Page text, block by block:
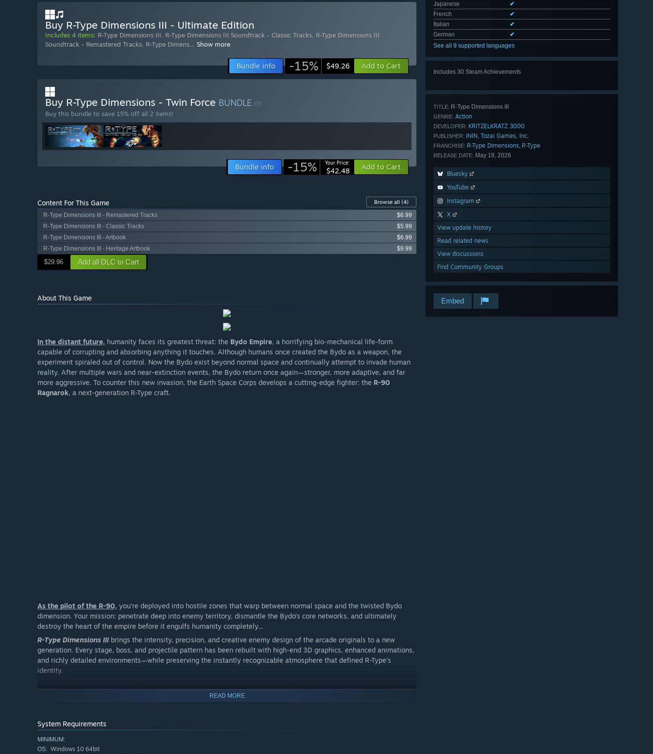
Japanese
✔
French
✔
Italian
✔
German
✔
See all 9 supported languages
Includes 30 Steam Achievements
TITLE: R-Type Dimensions III
GENRE: Action
DEVELOPER: KRITZELKRATZ 3000
PUBLISHER: ININ, Tozai Games, Inc.
FRANCHISE: R-Type Dimensions, R-Type
RELEASE DATE: May 18, 2026
Bluesky
YouTube
Instagram
X
View update history
Read related news
View discussions
Find Community Groups
Embed
Buy R-Type Dimensions III - Ultimate Edition
Includes 4 items: R-Type Dimensions III, R-Type Dimensions III Soundtrack - Classic Tracks, R-Type Dimensions III
Soundtrack - Remastered Tracks, R-Type Dimens… Show more
Bundle info -15% $49.26 Add to Cart
Buy R-Type Dimensions - Twin Force BUNDLE (?)
Buy this bundle to save 15% off all 2 items!
Bundle info -15% Your Price:
$42.48 Add to Cart
Content For This Game Browse all (4)
R-Type Dimensions III - Remastered Tracks
$6.99
R-Type Dimensions III - Classic Tracks
$5.99
R-Type Dimensions III - Artbook
$6.99
R-Type Dimensions III - Heritage Artbook
$9.99
$29.96 Add all DLC to Cart
About This Game
In the distant future, humanity faces its greatest threat: the Bydo Empire, a horrifying bio-mechanical life-form
capable of corrupting and absorbing anything it touches. Although humans once created the Bydo as a weapon, the
experiment spiraled out of control. Now the Bydo exist beyond normal space and continually attempt to invade human
reality. After multiple wars and near-extinction events, the Bydo return once again—stronger, more adaptive, and far
more aggressive. To counter this new invasion, the Earth Space Corps develops a cutting-edge fighter: the R-90
Ragnarok, a next-generation R-Type craft.
As the pilot of the R-90, you’re deployed into hostile zones that warp between normal space and the twisted Bydo
dimension. Your mission: penetrate deep into enemy territory, dismantle the Bydo’s core networks, and ultimately
destroy the heart of the empire before it engulfs humanity completely…
R-Type Dimensions III brings the intensity, precision, and creative enemy design of the arcade originals to a new
generation. Every stage, boss, and projectile pattern has been rebuilt with high-end 3D graphics, enhanced animations,
and richly detailed environments—while preserving the instantly recognizable atmosphere that defined R-Type’s
identity.
READ MORE
System Requirements
MINIMUM:
OS: Windows 10 64bit